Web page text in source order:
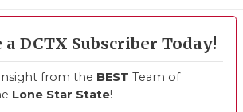
a DCTX Subscriber Today!
from the BEST Team of
Lone Star State!